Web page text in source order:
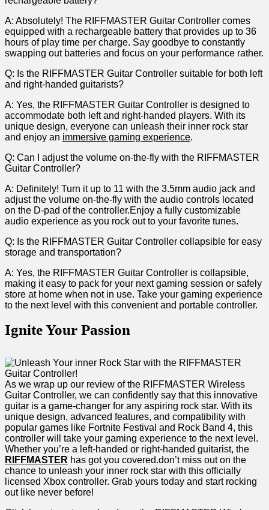
A:⁣ Absolutely! The RIFFMASTER Guitar Controller comes
equipped ​with a rechargeable battery that provides up to 36
hours of play time per charge. Say goodbye to constantly
swapping out batteries and focus ​on ⁢your performance rather.
Q:⁤ Is the RIFFMASTER ⁤Guitar Controller suitable for both left
and right-handed guitarists?
A: Yes, the RIFFMASTER Guitar Controller is​ designed to
accommodate both left and right-handed​ players. ⁤With its
unique design, ⁤everyone can unleash their inner rock star
and enjoy an immersive gaming experience.
Q: Can I adjust the volume on-the-fly with the RIFFMASTER​
Guitar Controller?
A: Definitely! Turn it up to ⁢11 with the 3.5mm audio jack and
adjust the volume on-the-fly​ with the audio ⁣controls located
on the D-pad of the controller.Enjoy a fully ​customizable
audio experience as you rock out to⁣ your favorite tunes.
Q: ‍Is the RIFFMASTER Guitar Controller collapsible for easy
storage and transportation?
A: Yes, the​ RIFFMASTER Guitar Controller⁣ is collapsible,
‌making it easy to pack ⁤for ⁢your next gaming session or safely
store at home when not in use. Take your gaming experience
to the next⁤ level with this convenient ⁤and portable controller.
Ignite Your Passion
As we ⁤wrap up our review of the RIFFMASTER Wireless
Guitar Controller, we ‍can confidently say ‍that this innovative
guitar is a game-changer for any aspiring rock star. With its
unique design, advanced features,‍ and compatibility with
popular games like Fortnite Festival and Rock Band 4, this
controller will take ​your gaming ⁤experience to ‍the next level.
Whether ⁢you’re a left-handed or right-handed guitarist, the⁣
RIFFMASTER has got​ you covered.don’t miss out on the
chance to‌ unleash your inner‍ rock star with this officially
licensed Xbox controller. ⁤Grab yours today ⁤and start rocking
‍out like never before!